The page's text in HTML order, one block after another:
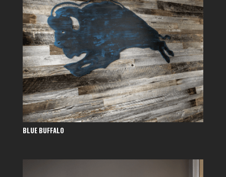
BLUE BUFFALO